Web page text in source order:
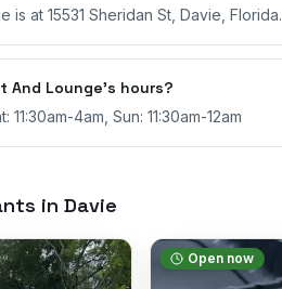
is at 15531 Sheridan St, Davie, Florida.
And Lounge's hours?
11:30am-4am, Sun: 11:30am-12am
in Davie
Open now